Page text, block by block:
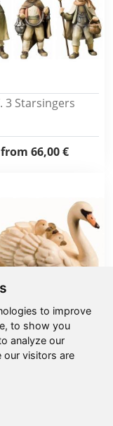
to improve
to show you
analyze our
our visitors are
3 Starsingers
from 66,00 €
with chick